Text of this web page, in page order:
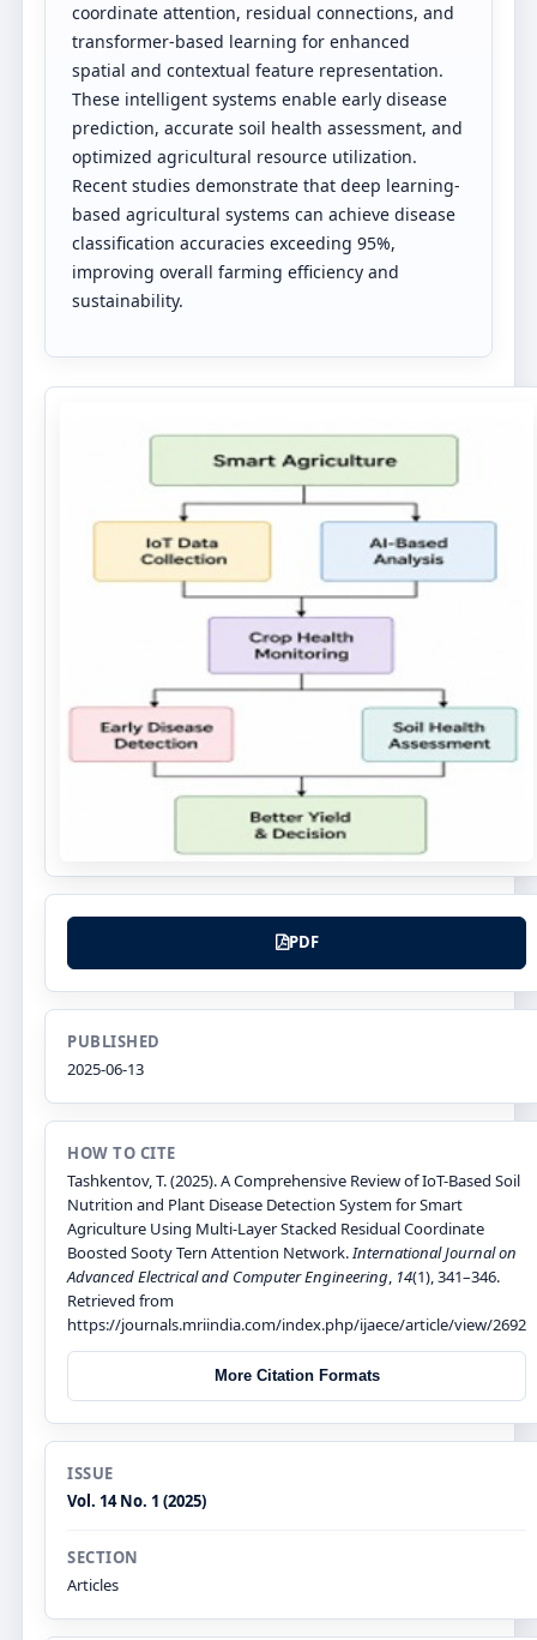
coordinate attention, residual connections, and
transformer-based learning for enhanced
spatial and contextual feature representation.
These intelligent systems enable early disease
prediction, accurate soil health assessment, and
optimized agricultural resource utilization.
Recent studies demonstrate that deep learning-
based agricultural systems can achieve disease
classification accuracies exceeding 95%,
improving overall farming efficiency and
sustainability.
PDF
PUBLISHED
2025-06-13
HOW TO CITE
Tashkentov, T. (2025). A Comprehensive Review of IoT-Based Soil
Nutrition and Plant Disease Detection System for Smart
Agriculture Using Multi-Layer Stacked Residual Coordinate
Boosted Sooty Tern Attention Network.International Journal on
Advanced Electrical and Computer Engineering, 14(1), 341–346.
Retrieved from
https://journals.mriindia.com/index.php/ijaece/article/view/2692
More Citation Formats
ISSUE
Vol. 14 No. 1 (2025)
SECTION
Articles